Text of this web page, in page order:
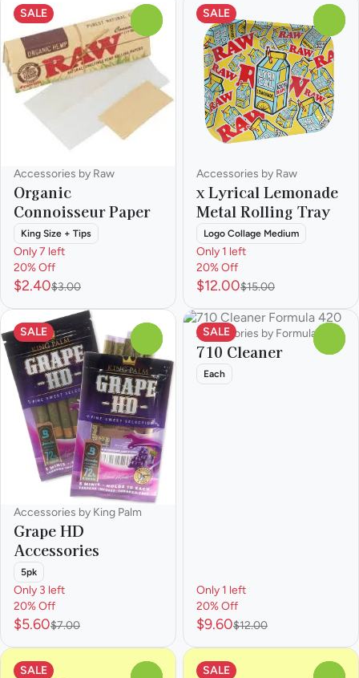
SALE
Accessories by Raw
Organic
Connoisseur Paper
King Size + Tips
Only 7 left
20% Off
$2.40$3.00
SALE
Accessories by Raw
x Lyrical Lemonade
Metal Rolling Tray
Logo Collage Medium
Only 1 left
20% Off
$12.00$15.00
SALE
Accessories by King Palm
Grape HD
Accessories
5pk
Only 3 left
20% Off
$5.60$7.00
SALE
Accessories by Formula 420
710 Cleaner
Each
Only 1 left
20% Off
$9.60$12.00
SALE SALE